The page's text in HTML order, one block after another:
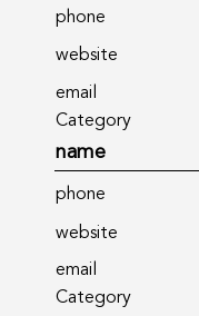
phone
website
email
Category
name
phone
website
email
Category